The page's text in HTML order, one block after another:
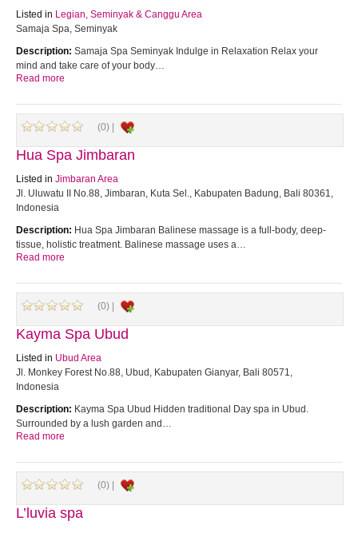
Listed in Legian, Seminyak & Canggu Area
Samaja Spa, Seminyak
Description: Samaja Spa Seminyak Indulge in Relaxation Relax your
mind and take care of your body…
Read more
(0) |
Hua Spa Jimbaran
Listed in Jimbaran Area
Jl. Uluwatu II No.88, Jimbaran, Kuta Sel., Kabupaten Badung, Bali 80361,
Indonesia
Description: Hua Spa Jimbaran Balinese massage is a full-body, deep-
tissue, holistic treatment. Balinese massage uses a…
Read more
(0) |
Kayma Spa Ubud
Listed in Ubud Area
Jl. Monkey Forest No.88, Ubud, Kabupaten Gianyar, Bali 80571,
Indonesia
Description: Kayma Spa Ubud Hidden traditional Day spa in Ubud.
Surrounded by a lush garden and…
Read more
(0) |
L’luvia spa